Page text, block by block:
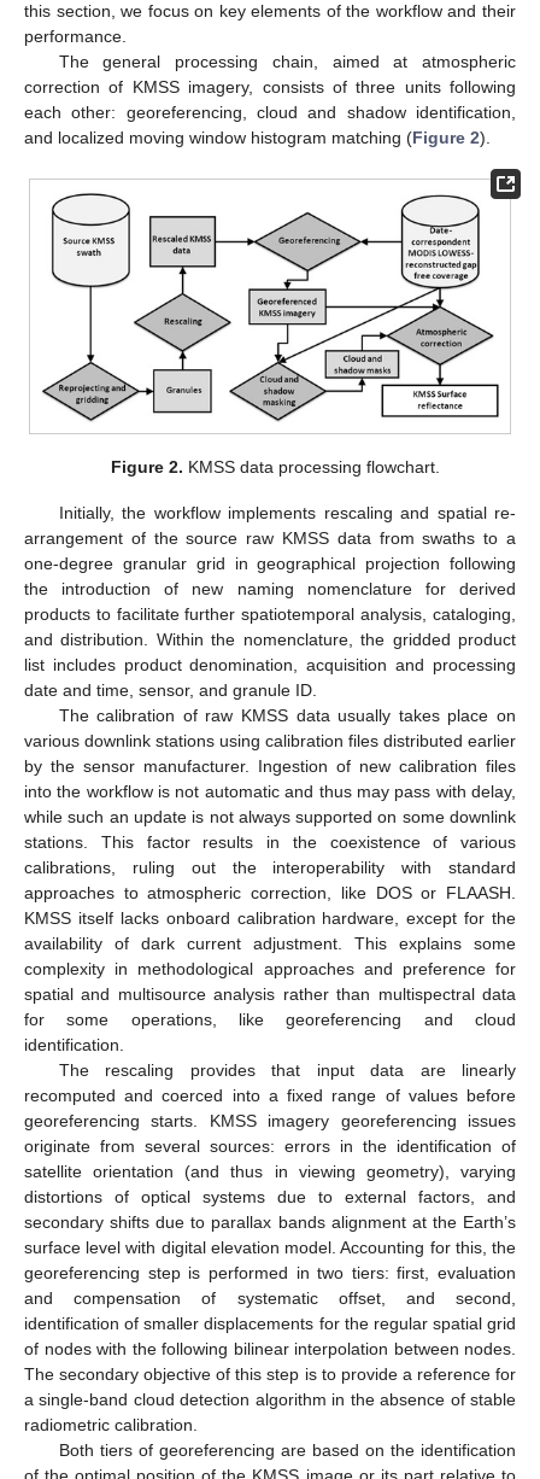
this section, we focus on key elements of the workflow and their
performance.
The general processing chain, aimed at atmospheric
correction of KMSS imagery, consists of three units following
each other: georeferencing, cloud and shadow identification,
and localized moving window histogram matching (Figure 2).
Figure 2. KMSS data processing flowchart.
Initially, the workflow implements rescaling and spatial re-
arrangement of the source raw KMSS data from swaths to a
one-degree granular grid in geographical projection following
the introduction of new naming nomenclature for derived
products to facilitate further spatiotemporal analysis, cataloging,
and distribution. Within the nomenclature, the gridded product
list includes product denomination, acquisition and processing
date and time, sensor, and granule ID.
The calibration of raw KMSS data usually takes place on
various downlink stations using calibration files distributed earlier
by the sensor manufacturer. Ingestion of new calibration files
into the workflow is not automatic and thus may pass with delay,
while such an update is not always supported on some downlink
stations. This factor results in the coexistence of various
calibrations, ruling out the interoperability with standard
approaches to atmospheric correction, like DOS or FLAASH.
KMSS itself lacks onboard calibration hardware, except for the
availability of dark current adjustment. This explains some
complexity in methodological approaches and preference for
spatial and multisource analysis rather than multispectral data
for some operations, like georeferencing and cloud
identification.
The rescaling provides that input data are linearly
recomputed and coerced into a fixed range of values before
georeferencing starts. KMSS imagery georeferencing issues
originate from several sources: errors in the identification of
satellite orientation (and thus in viewing geometry), varying
distortions of optical systems due to external factors, and
secondary shifts due to parallax bands alignment at the Earth’s
surface level with digital elevation model. Accounting for this, the
georeferencing step is performed in two tiers: first, evaluation
and compensation of systematic offset, and second,
identification of smaller displacements for the regular spatial grid
of nodes with the following bilinear interpolation between nodes.
The secondary objective of this step is to provide a reference for
a single-band cloud detection algorithm in the absence of stable
radiometric calibration.
Both tiers of georeferencing are based on the identification